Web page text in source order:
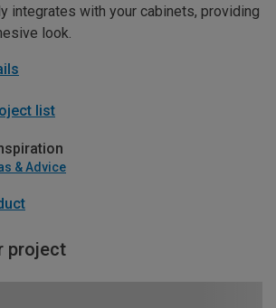
integrates with your cabinets, providing
look.
list
& Advice
project